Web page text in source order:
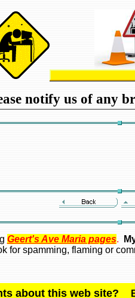
notify us of any
Geert's Ave Maria pages.
for spamming, flaming or
about this web site?